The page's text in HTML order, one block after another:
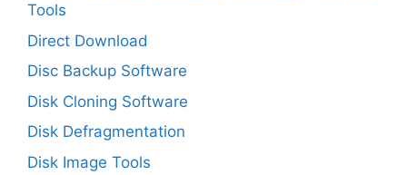
Tools
Direct Download
Disc Backup Software
Disk Cloning Software
Disk Defragmentation
Disk Image Tools